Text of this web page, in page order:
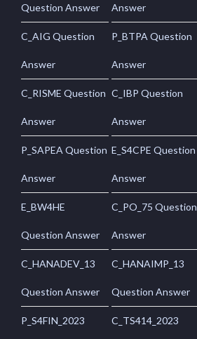
Question Answer Answer
C_AIG Question
Answer
P_BTPA Question
Answer
C_RISME Question
Answer
C_IBP Question
Answer
P_SAPEA Question
Answer
E_S4CPE Question
Answer
E_BW4HE
Question Answer
C_PO_75 Question
Answer
C_HANADEV_13
Question Answer
C_HANAIMP_13
Question Answer
P_S4FIN_2023 C_TS414_2023